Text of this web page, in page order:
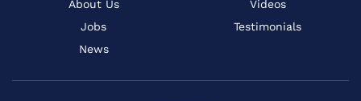
About Us
Jobs
News
Videos
Testimonials